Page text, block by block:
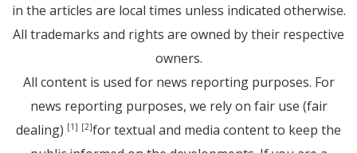
in the articles are local times unless indicated otherwise.
All trademarks and rights are owned by their respective
owners.
All content is used for news reporting purposes. For
news reporting purposes, we rely on fair use (fair
dealing) [1] [2]for textual and media content to keep the